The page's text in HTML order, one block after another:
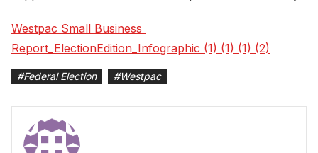
Westpac Small Business
Report_ElectionEdition_Infographic (1) (1) (1) (2)
#Federal Election #Westpac